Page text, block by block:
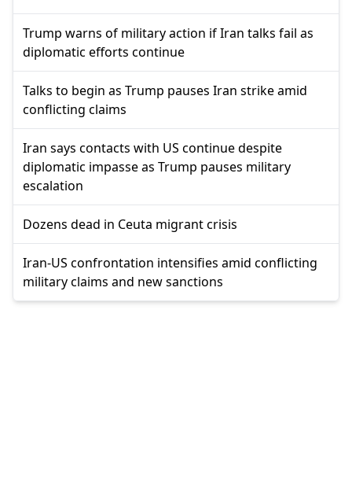
Trump warns of military action if Iran talks fail as
diplomatic efforts continue
Talks to begin as Trump pauses Iran strike amid
conflicting claims
Iran says contacts with US continue despite
diplomatic impasse as Trump pauses military
escalation
Dozens dead in Ceuta migrant crisis
Iran-US confrontation intensifies amid conflicting
military claims and new sanctions